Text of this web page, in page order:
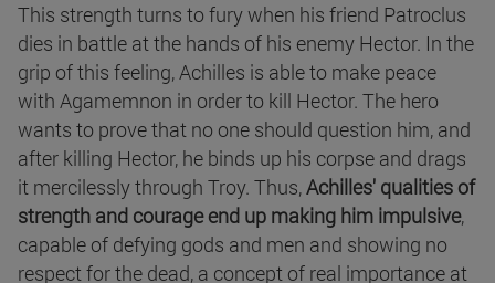
This strength turns to fury when his friend Patroclus
dies in battle at the hands of his enemy Hector. In the
grip of this feeling, Achilles is able to make peace
with Agamemnon in order to kill Hector. The hero
wants to prove that no one should question him, and
after killing Hector, he binds up his corpse and drags
it mercilessly through Troy. Thus,Achilles' qualities of
strength and courage end up making him impulsive,
capable of defying gods and men and showing no
respect for the dead, a concept of real importance at